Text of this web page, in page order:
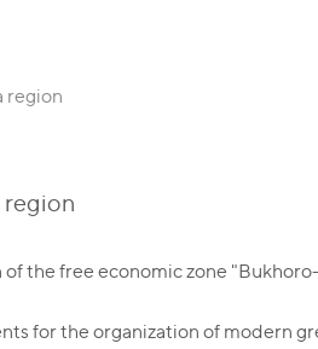
region
region
the free economic zone
for the organization of modern